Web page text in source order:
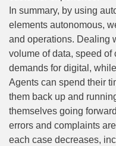
In summary, by using
elements autonomous,
and operations. Dealing
volume of data, speed
demands for digital,
Agents can spend their
them back up and
themselves going
errors and complaints
each case decreases,